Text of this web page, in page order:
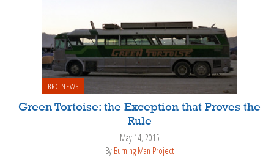
BRC NEWS
Green Tortoise: the Exception that Proves the
Rule
May 14, 2015
By Burning Man Project